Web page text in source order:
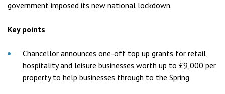
government imposed its new national lockdown.
Key points
Chancellor announces one-off top up grants for retail,
hospitality and leisure businesses worth up to £9,000 per
property to help businesses through to the Spring